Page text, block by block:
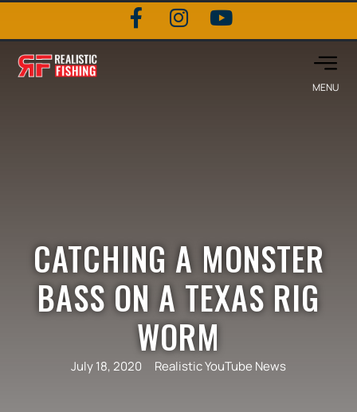
CATCHING A MONSTER
BASS ON A TEXAS RIG
WORM
July 18, 2020 Realistic YouTube News